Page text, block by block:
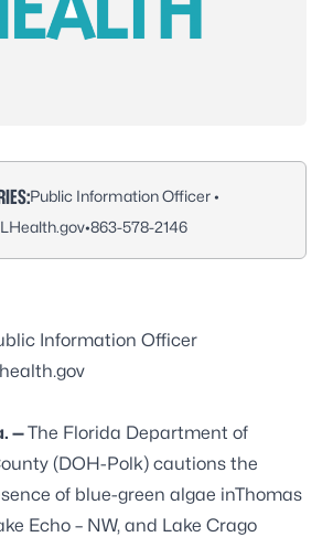
Public Information Officer •
•863-578-2146
Information Officer
—The Florida Department of
(DOH-Polk) cautions the
of blue-green algae inThomas
Echo – NW, and Lake Crago